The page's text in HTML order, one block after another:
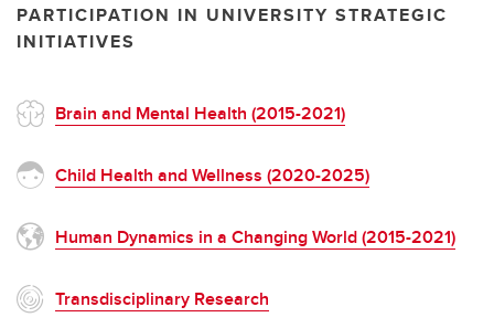
PARTICIPATION IN UNIVERSITY STRATEGIC
INITIATIVES
Brain and Mental Health (2015-2021)
Child Health and Wellness (2020-2025)
Human Dynamics in a Changing World (2015-2021)
Transdisciplinary Research